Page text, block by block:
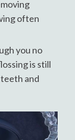
often
you no
is still
and